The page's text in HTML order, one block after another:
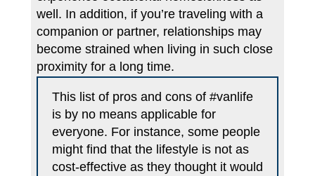
well. In addition, if you’re traveling with a
companion or partner, relationships may
become strained when living in such close
proximity for a long time.
This list of pros and cons of #vanlife
is by no means applicable for
everyone. For instance, some people
might find that the lifestyle is not as
cost-effective as they thought it would